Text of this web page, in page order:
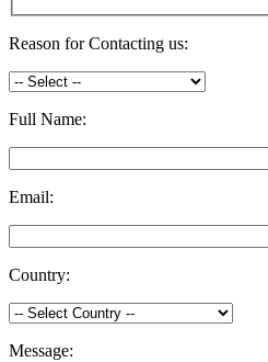
Reason for Contacting us:
Full Name:
Email:
Country:
Message: